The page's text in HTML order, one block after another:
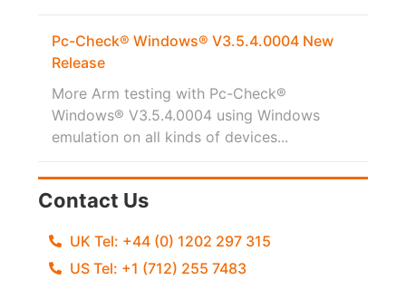
Pc-Check® Windows® V3.5.4.0004 New
Release
More Arm testing with Pc-Check®
Windows® V3.5.4.0004 using Windows
emulation on all kinds of devices...
Contact Us
UK Tel: +44 (0) 1202 297 315
US Tel: +1 (712) 255 7483